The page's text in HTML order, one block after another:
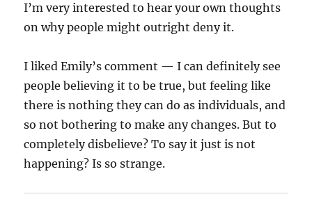
I’m very interested to hear your own thoughts
on why people might outright deny it.
I liked Emily’s comment — I can definitely see
people believing it to be true, but feeling like
there is nothing they can do as individuals, and
so not bothering to make any changes. But to
completely disbelieve? To say it just is not
happening? Is so strange.